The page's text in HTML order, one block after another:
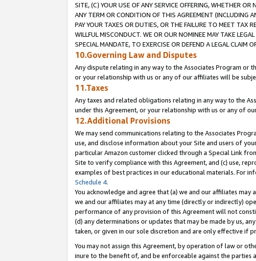
SITE, (C) YOUR USE OF ANY SERVICE OFFERING, WHETHER
ANY TERM OR CONDITION OF THIS AGREEMENT (INCLUDING
PAY YOUR TAXES OR DUTIES, OR THE FAILURE TO MEET TAX
WILLFUL MISCONDUCT. WE OR OUR NOMINEE MAY TAKE
SPECIAL MANDATE, TO EXERCISE OR DEFEND A LEGAL
10.Governing Law and Disputes
Any dispute relating in any way to the Associates Program or
or your relationship with us or any of our affiliates will be
11.Taxes
Any taxes and related obligations relating in any way to the
under this Agreement, or your relationship with us or any of
12.Additional Provisions
We may send communications relating to the Associates
use, and disclose information about your Site and users of
particular Amazon customer clicked through a Special Link
Site to verify compliance with this Agreement, and (c) use,
examples of best practices in our educational materials. For
Schedule 4.
You acknowledge and agree that (a) we and our affiliates
we and our affiliates may at any time (directly or indirectly)
performance of any provision of this Agreement will not
(d) any determinations or updates that may be made by us,
taken, or given in our sole discretion and are only effective if
You may not assign this Agreement, by operation of law or
inure to the benefit of, and be enforceable against the parties